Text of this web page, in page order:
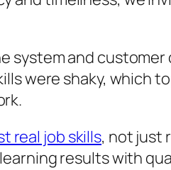
system and
were shaky, which
real job skills, not just
results with